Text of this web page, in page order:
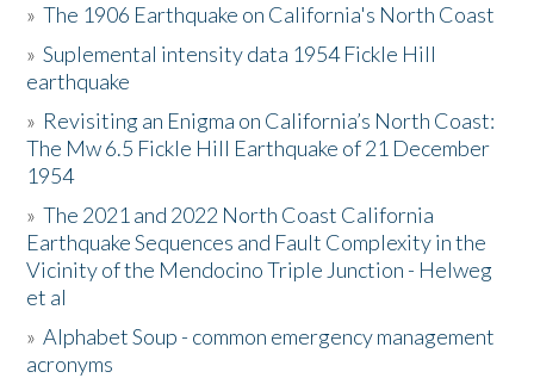
Activities
The Story & Student Exchange
Resources
Donate
»The 1906 Earthquake on California's North Coast
»Suplemental intensity data 1954 Fickle Hill
earthquake
» Revisiting an Enigma on California’s North Coast:
The Mw 6.5 Fickle Hill Earthquake of 21 December
1954
»The 2021 and 2022 North Coast California
Earthquake Sequences and Fault Complexity in the
Vicinity of the Mendocino Triple Junction - Helweg
et al
»Alphabet Soup - common emergency management
acronyms